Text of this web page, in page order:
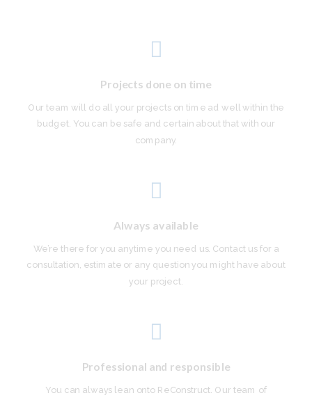
Projects done on time
Our team will do all your projects on time ad well within the
budget. You can be safe and certain about that with our
company.
Always available
We’re there for you anytime you need us. Contact us for a
consultation, estimate or any question you might have about
your project.
Professional and responsible
You can always lean onto ReConstruct. Our team of